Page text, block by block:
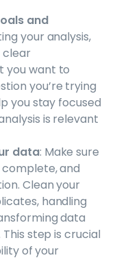
and
your analysis,
clear
you want to
you’re trying
you stay focused
is relevant
data: Make sure
and
Clean your
handling
data
step is crucial
of your